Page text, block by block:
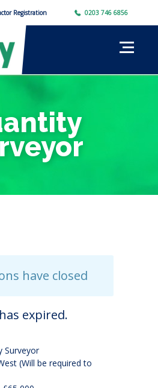
Registration 0203 746 6856
have closed
expired.
Surveyor
(Will be required to